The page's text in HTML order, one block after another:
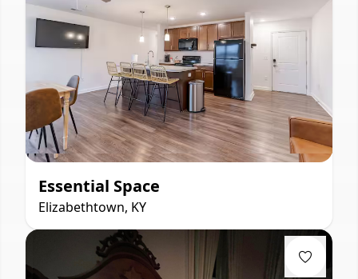
Essential Space
Elizabethtown, KY